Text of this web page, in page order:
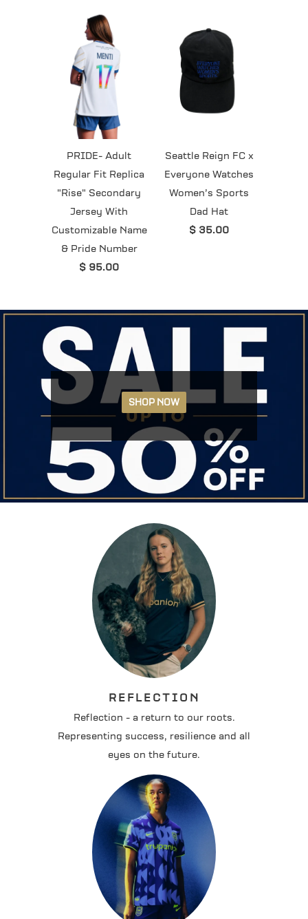
PRIDE- Adult
Regular Fit Replica
"Rise" Secondary
Jersey With
Customizable Name
& Pride Number
$ 95.00
Seattle Reign FC x
Everyone Watches
Women’s Sports
Dad Hat
$ 35.00
SHOP NOW
REFLECTION
Reflection - a return to our roots.
Representing success, resilience and all
eyes on the future.